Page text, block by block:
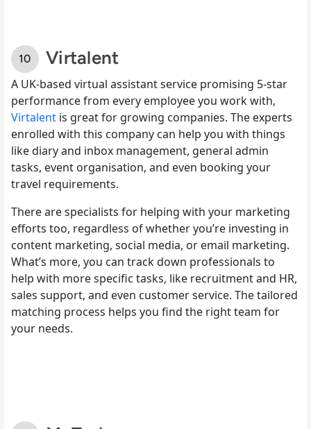
Virtalent
A UK-based virtual assistant service promising 5-star
performance from every employee you work with,
Virtalent is great for growing companies. The experts
enrolled with this company can help you with things
like diary and inbox management, general admin
tasks, event organisation, and even booking your
travel requirements.
There are specialists for helping with your marketing
efforts too, regardless of whether you’re investing in
content marketing, social media, or email marketing.
What’s more, you can track down professionals to
help with more specific tasks, like recruitment and HR,
sales support, and even customer service. The tailored
matching process helps you find the right team for
your needs.